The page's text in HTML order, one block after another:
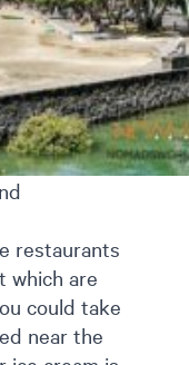
restaurants
which are
could take
near the